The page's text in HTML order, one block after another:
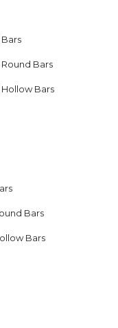
Bars
Bars
Bars
Bars